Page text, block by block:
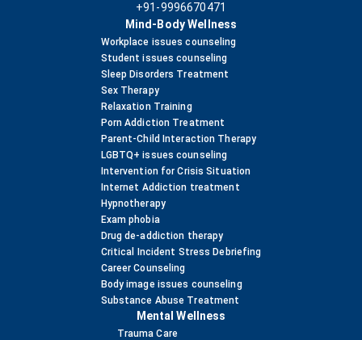
+91-9996670471
Mind-Body Wellness
Workplace issues counseling
Student issues counseling
Sleep Disorders Treatment
Sex Therapy
Relaxation Training
Porn Addiction Treatment
Parent-Child Interaction Therapy
LGBTQ+ issues counseling
Intervention for Crisis Situation
Internet Addiction treatment
Hypnotherapy
Exam phobia
Drug de-addiction therapy
Critical Incident Stress Debriefing
Career Counseling
Body image issues counseling
Substance Abuse Treatment
Mental Wellness
Trauma Care